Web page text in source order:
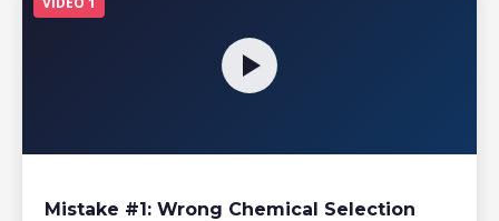
Mistake #1: Wrong Chemical Selection